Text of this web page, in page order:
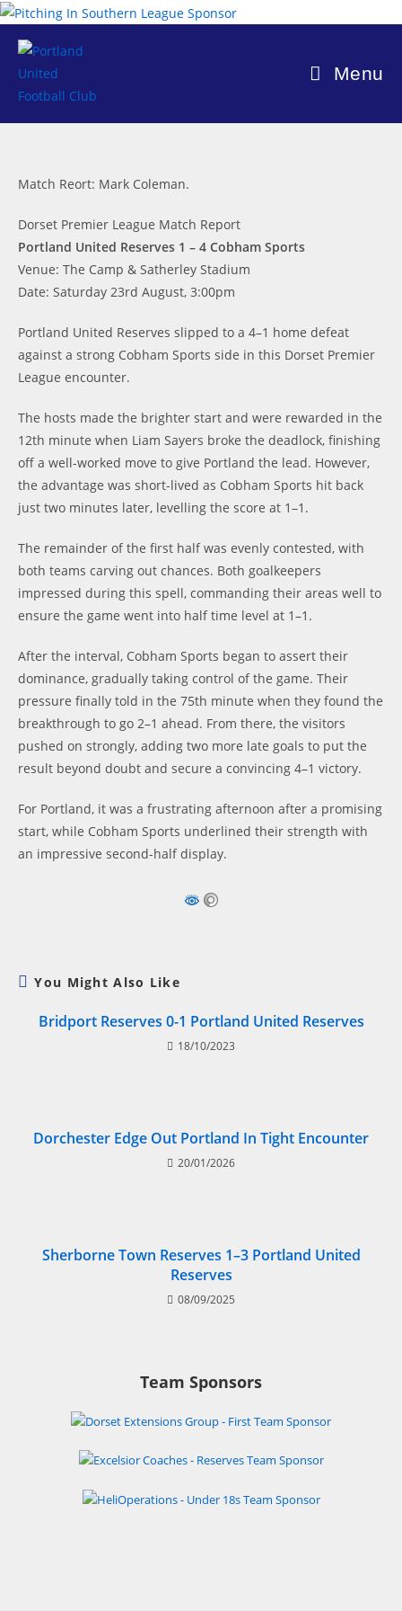
Skip
content
Menu
Match Reort: Mark Coleman.
Dorset Premier League Match Report
Portland United Reserves 1 – 4 Cobham Sports
Venue: The Camp & Satherley Stadium
Date: Saturday 23rd August, 3:00pm
Portland United Reserves slipped to a 4–1 home defeat
against a strong Cobham Sports side in this Dorset Premier
League encounter.
The hosts made the brighter start and were rewarded in the
12th minute when Liam Sayers broke the deadlock, finishing
off a well-worked move to give Portland the lead. However,
the advantage was short-lived as Cobham Sports hit back
just two minutes later, levelling the score at 1–1.
The remainder of the first half was evenly contested, with
both teams carving out chances. Both goalkeepers
impressed during this spell, commanding their areas well to
ensure the game went into half time level at 1–1.
After the interval, Cobham Sports began to assert their
dominance, gradually taking control of the game. Their
pressure finally told in the 75th minute when they found the
breakthrough to go 2–1 ahead. From there, the visitors
pushed on strongly, adding two more late goals to put the
result beyond doubt and secure a convincing 4–1 victory.
For Portland, it was a frustrating afternoon after a promising
start, while Cobham Sports underlined their strength with
an impressive second-half display.
You Might Also Like
Bridport Reserves 0-1 Portland United Reserves
18/10/2023
Dorchester Edge Out Portland In Tight Encounter
20/01/2026
Sherborne Town Reserves 1–3 Portland United
Reserves
08/09/2025
Team Sponsors